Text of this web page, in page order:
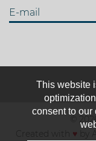
E-mail
©
♥
This website
consent to our